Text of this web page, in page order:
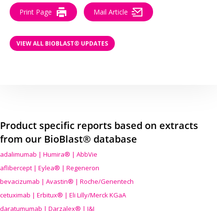
Print Page Mail Article
VIEW ALL BIOBLAST® UPDATES
Product specific reports based on extracts
from our BioBlast® database
adalimumab | Humira® | AbbVie
aflibercept | Eylea® | Regeneron
bevacizumab | Avastin® | Roche/Genentech
cetuximab | Erbitux® | Eli Lilly/Merck KGaA
daratumumab | Darzalex® | J&J